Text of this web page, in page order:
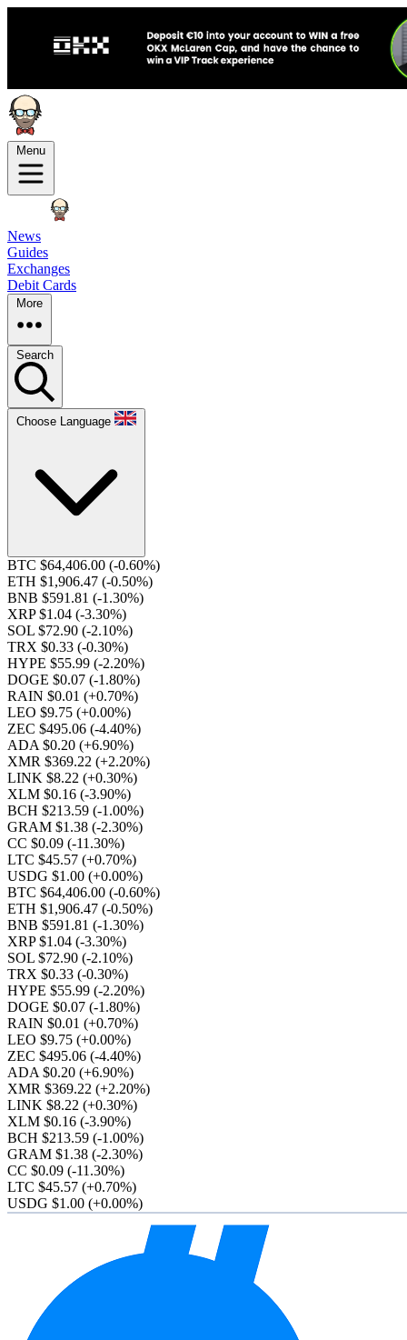
Menu
News
Guides
Exchanges
Debit Cards
More
Search
Choose Language
BTC $64,406.00 (-0.60%)
ETH $1,906.47 (-0.50%)
BNB $591.81 (-1.30%)
XRP $1.04 (-3.30%)
SOL $72.90 (-2.10%)
TRX $0.33 (-0.30%)
HYPE $55.99 (-2.20%)
DOGE $0.07 (-1.80%)
RAIN $0.01 (+0.70%)
LEO $9.75 (+0.00%)
ZEC $495.06 (-4.40%)
ADA $0.20 (+6.90%)
XMR $369.22 (+2.20%)
LINK $8.22 (+0.30%)
XLM $0.16 (-3.90%)
BCH $213.59 (-1.00%)
GRAM $1.38 (-2.30%)
CC $0.09 (-11.30%)
LTC $45.57 (+0.70%)
USDG $1.00 (+0.00%)
BTC $64,406.00 (-0.60%)
ETH $1,906.47 (-0.50%)
BNB $591.81 (-1.30%)
XRP $1.04 (-3.30%)
SOL $72.90 (-2.10%)
TRX $0.33 (-0.30%)
HYPE $55.99 (-2.20%)
DOGE $0.07 (-1.80%)
RAIN $0.01 (+0.70%)
LEO $9.75 (+0.00%)
ZEC $495.06 (-4.40%)
ADA $0.20 (+6.90%)
XMR $369.22 (+2.20%)
LINK $8.22 (+0.30%)
XLM $0.16 (-3.90%)
BCH $213.59 (-1.00%)
GRAM $1.38 (-2.30%)
CC $0.09 (-11.30%)
LTC $45.57 (+0.70%)
USDG $1.00 (+0.00%)